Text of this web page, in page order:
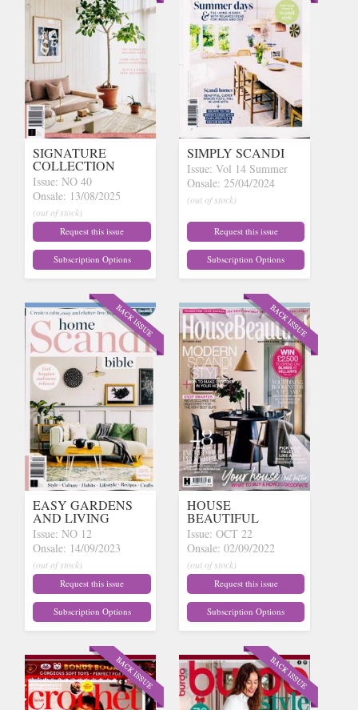
SIGNATURE
COLLECTION
Issue: NO 40
Onsale: 13/08/2025
(out of stock)
Request this issue
Subscription Options
SIMPLY SCANDI
Issue: Vol 14 Summer
Onsale: 25/04/2024
(out of stock)
Request this issue
Subscription Options
EASY GARDENS
AND LIVING
Issue: NO 12
Onsale: 14/09/2023
(out of stock)
Request this issue
Subscription Options
HOUSE
BEAUTIFUL
Issue: OCT 22
Onsale: 02/09/2022
(out of stock)
Request this issue
Subscription Options